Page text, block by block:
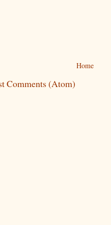
Home
Comments (Atom)